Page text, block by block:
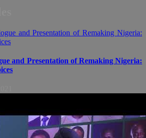
and Presentation of Remaking Nigeria: